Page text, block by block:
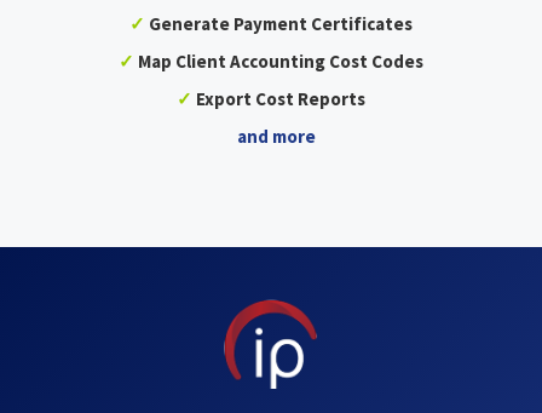
✓ Generate Payment Certificates
✓ Map Client Accounting Cost Codes
✓ Export Cost Reports
and more